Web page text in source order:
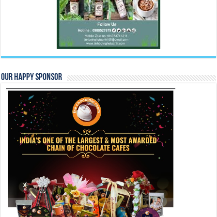
Our Happy Sponsor